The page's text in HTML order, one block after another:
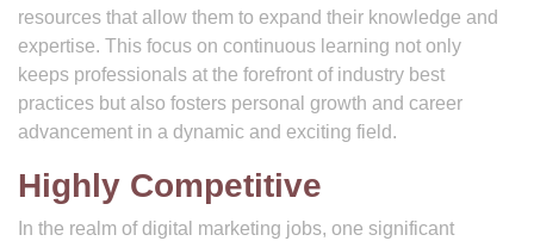
resources that allow them to expand their knowledge and
expertise. This focus on continuous learning not only
keeps professionals at the forefront of industry best
practices but also fosters personal growth and career
advancement in a dynamic and exciting field.
Highly Competitive
In the realm of digital marketing jobs, one significant